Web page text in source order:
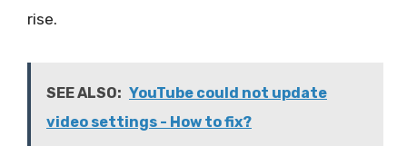
rise.
SEE ALSO: YouTube could not update
video settings - How to fix?